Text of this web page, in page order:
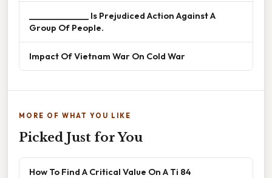
______________ Is Prejudiced Action Against A
Group Of People.
Impact Of Vietnam War On Cold War
MORE OF WHAT YOU LIKE
Picked Just for You
How To Find A Critical Value On A Ti 84